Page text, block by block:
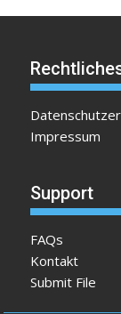
Impressum
Support
FAQs
Kontakt
Submit File